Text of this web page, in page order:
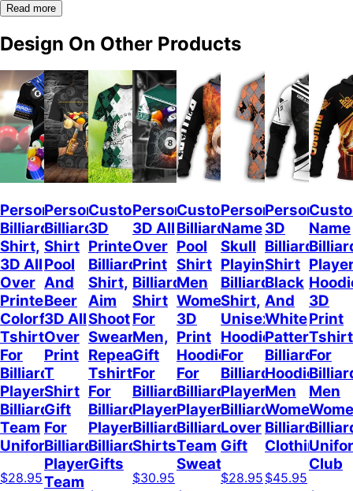
Read more
Design On Other Products
Personalized
Billiard
Shirt,
3D All
Over
Printed
Colorful
Tshirt
For
Billiard
Player,
Billiard
Team
Uniform
$28.95
Personalized
Billiard
Shirt
Pool
And
Beer
3D All
Over
Print
T
Shirt
Gift
For
Billiard
Player
Team
Customized
3D
Printed
Billiard
Shirt,
Aim
Shoot
Swear
Repeat,
Tshirt
For
Billiard
Player,
Billiard
Gifts
Personalized
3D All
Over
Print
Billiard
Shirt
For
Men,
Gift
For
Billiard
Player,
Billiard
Shirts
$30.95
Custom
Billiard
Pool
Shirt
Men
Women,
3D
Print
Hoodie
For
Billiard
Player,
Billiard
Team
Sweatshirt
Personalized
Name
Skull
Playing
Billiard
Shirt,
Unisex
Hoodie
For
Billiard
Player,
Billiard
Lover
Gift
$28.95
3D
Billiard
Shirt
Black
And
White
Pattern,
Billiard
Hoodies
Men
Women,
Billiard
Clothing
$45.95
Name
3D
Print
Tshirt
For
Men
Club